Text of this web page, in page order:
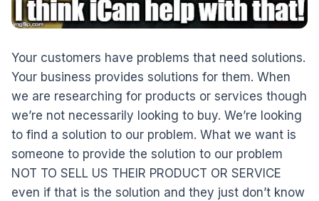
Your customers have problems that need solutions.
Your business provides solutions for them. When
we are researching for products or services though
we’re not necessarily looking to buy. We’re looking
to find a solution to our problem. What we want is
someone to provide the solution to our problem
NOT TO SELL US THEIR PRODUCT OR SERVICE
even if that is the solution and they just don’t know